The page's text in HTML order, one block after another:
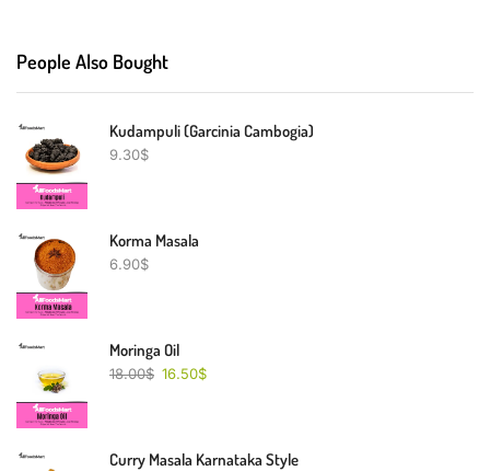
People Also Bought
Kudampuli (Garcinia Cambogia)
9.30$
Korma Masala
6.90$
Moringa Oil
18.00$ 16.50$
Curry Masala Karnataka Style